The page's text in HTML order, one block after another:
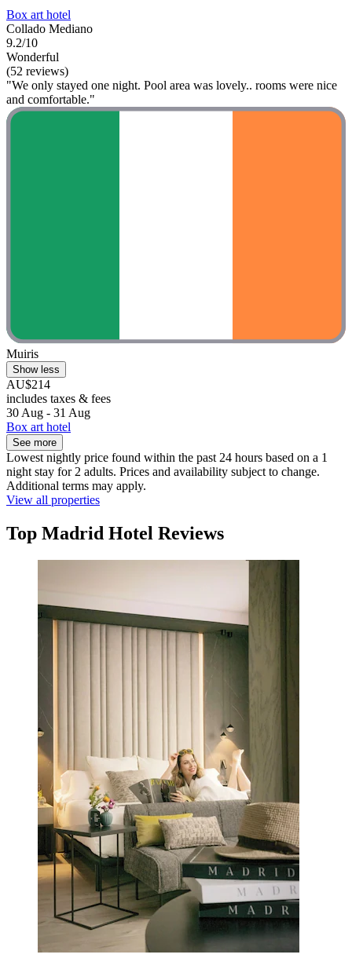
Box art hotel
Collado Mediano
9.2/10
Wonderful
(52 reviews)
"We only stayed one night. Pool area was lovely.. rooms were nice
and comfortable."
Muiris
Show less
AU$214
includes taxes & fees
30 Aug - 31 Aug
Box art hotel
See more
Lowest nightly price found within the past 24 hours based on a 1
night stay for 2 adults. Prices and availability subject to change.
Additional terms may apply.
View all properties
Top Madrid Hotel Reviews